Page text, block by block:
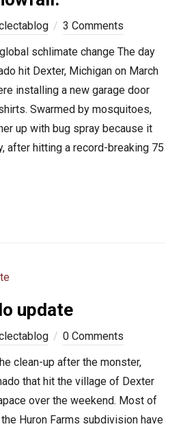
3 Comments
schlimate change The day
hit Dexter, Michigan on March
installing a new garage door
Swarmed by mosquitoes,
up with bug spray because it
after hitting a record-breaking 75
update
0 Comments
clean-up after the monster,
that hit the village of Dexter
over the weekend. Most of
Huron Farms subdivision have